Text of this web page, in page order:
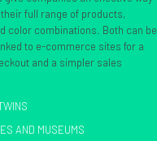
full range of products,
color combinations. Both can be
to e-commerce sites for a
and a simpler sales
AND MUSEUMS